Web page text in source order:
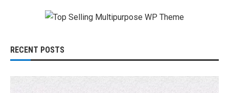
RECENT POSTS